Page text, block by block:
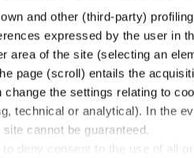
and other (third-party)
expressed by the user in
area of ​​the site (selecting an
page (scroll) entails the
change the settings relating to
technical or analytical). In the
cannot be guaranteed.
to deny consent to the use of all
privacy policy-
Veschetti Gioielli